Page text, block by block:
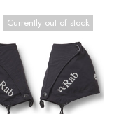
Currently out of stock